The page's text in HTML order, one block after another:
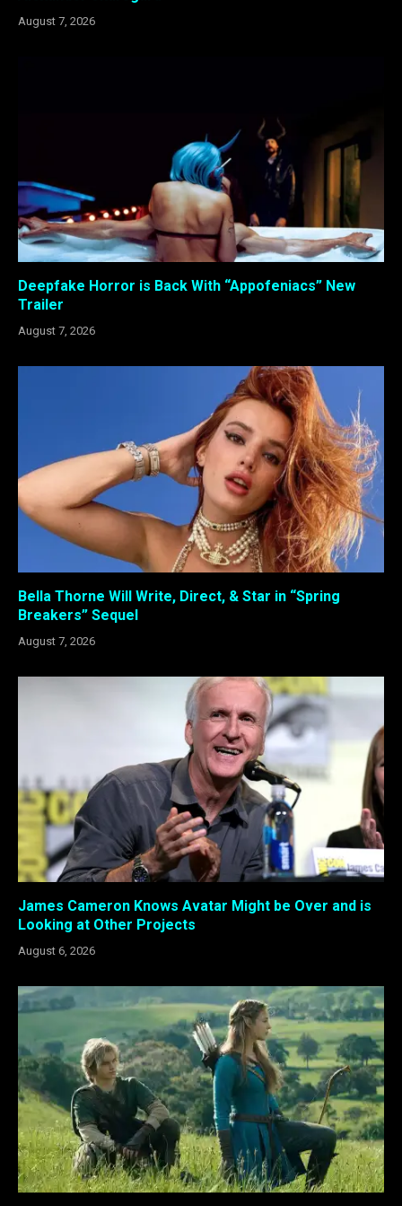
August 7, 2026
Deepfake Horror is Back With “Appofeniacs” New
Trailer
August 7, 2026
Bella Thorne Will Write, Direct, & Star in “Spring
Breakers” Sequel
August 7, 2026
James Cameron Knows Avatar Might be Over and is
Looking at Other Projects
August 6, 2026